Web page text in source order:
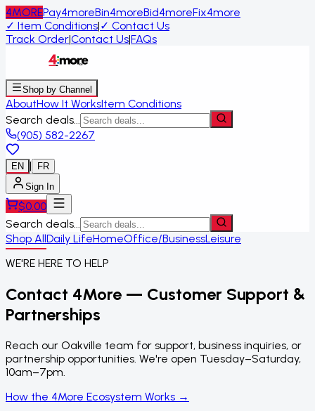
4MOREPay4moreBin4moreBid4moreFix4more
✓ Item Conditions|✓ Contact Us
Track Order|Contact Us|FAQs
Shop by Channel
AboutHow It WorksItem Conditions
Search deals...
(905) 582-2267
EN |
FR
Sign In
$0.00
Search deals...
Shop AllDaily LifeHomeOffice/BusinessLeisure
WE'RE HERE TO HELP
Contact 4More — Customer Support &
Partnerships
Reach our Oakville team for support, business inquiries, or
partnership opportunities. We're open Tuesday–Saturday,
10am–7pm.
How the 4More Ecosystem Works →